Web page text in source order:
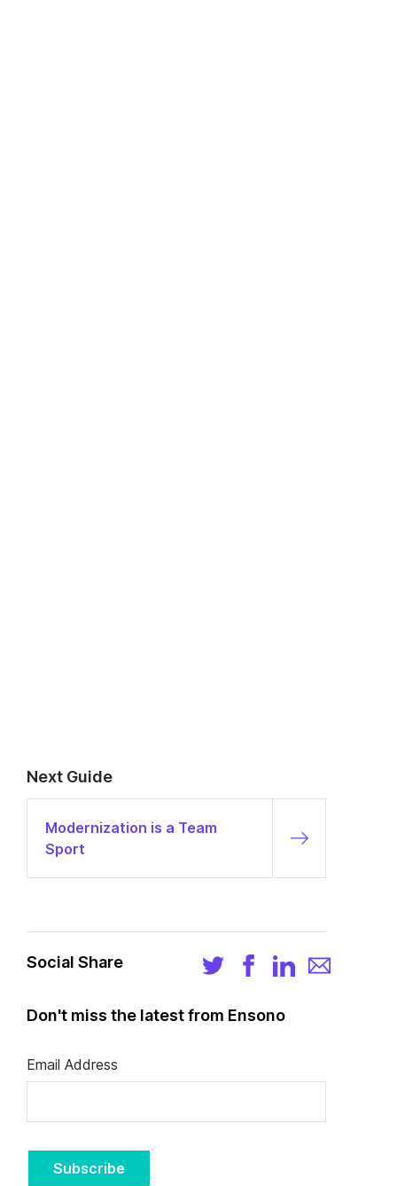
Next Guide
Modernization is a Team
Sport
Social Share
Don't miss the latest from Ensono
Email Address
Subscribe